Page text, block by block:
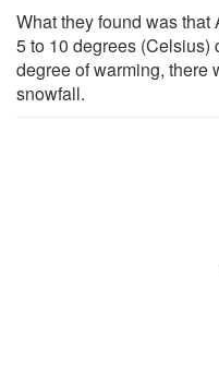
What they found was
5 to 10 degrees (Celsius)
degree of warming, there
snowfall.